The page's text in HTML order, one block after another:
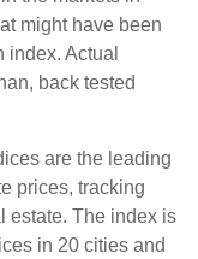
might have been
Actual
back tested
are the leading
prices, tracking
estate. The index is
in 20 cities and